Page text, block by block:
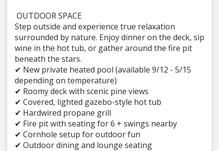
OUTDOOR SPACE
Step outside and experience true relaxation
surrounded by nature. Enjoy dinner on the deck, sip
wine in the hot tub, or gather around the fire pit
beneath the stars.
✔ New private heated pool (available 9/12 - 5/15
depending on temperature)
✔ Roomy deck with scenic pine views
✔ Covered, lighted gazebo-style hot tub
✔ Hardwired propane grill
✔ Fire pit with seating for 6 + swings nearby
✔ Cornhole setup for outdoor fun
✔ Outdoor dining and lounge seating